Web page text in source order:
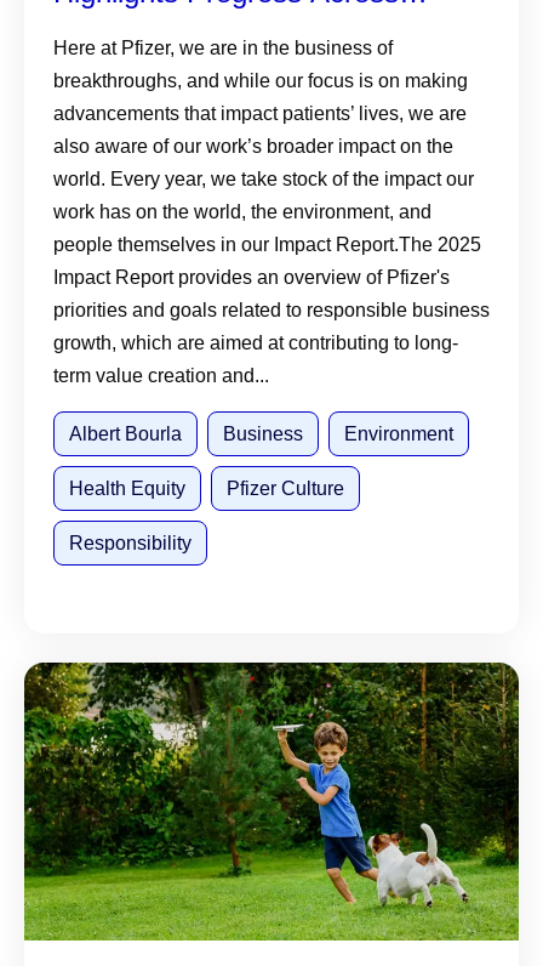
Patients, Planet, and Responsible
Business
Here at Pfizer, we are in the business of
breakthroughs, and while our focus is on making
advancements that impact patients’ lives, we are
also aware of our work’s broader impact on the
world. Every year, we take stock of the impact our
work has on the world, the environment, and
people themselves in our Impact Report.The 2025
Impact Report provides an overview of Pfizer's
priorities and goals related to responsible business
growth, which are aimed at contributing to long-
term value creation and...
Albert Bourla Business Environment
Health Equity Pfizer Culture
Responsibility